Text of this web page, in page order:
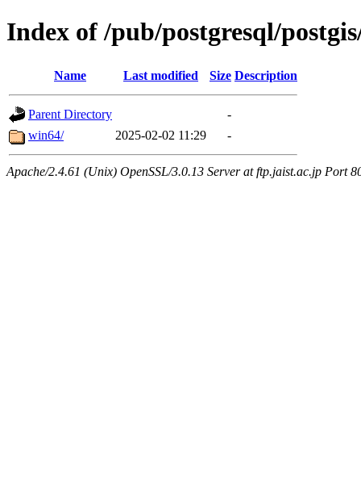
Index of /pub/postgresql/
Name Last modified Size Description
Parent Directory
-
win64/
2025-02-02 11:29 -
Apache/2.4.61 (Unix) OpenSSL/3.0.13 Server at ftp.jaist.ac.jp Port